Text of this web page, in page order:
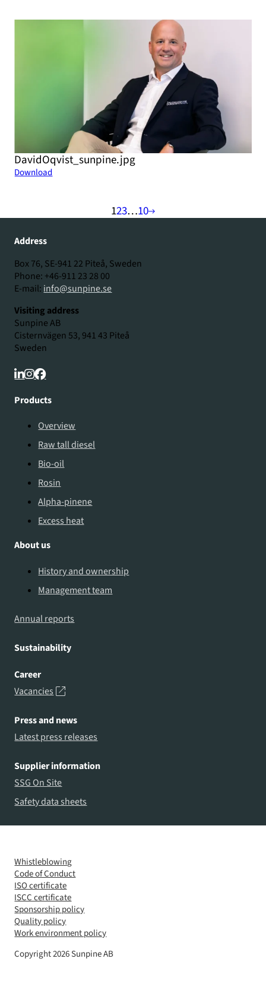
DavidOqvist_sunpine.jpg
Download
123…10
Address
Box 76, SE-941 22 Piteå, Sweden
Phone: +46-911 23 28 00
E-mail: info@sunpine.se
Visiting address
Sunpine AB
Cisternvägen 53, 941 43 Piteå
Sweden
Products
Overview
Raw tall diesel
Bio-oil
Rosin
Alpha-pinene
Excess heat
About us
History and ownership
Management team
Annual reports
Sustainability
Career
Vacancies
Press and news
Latest press releases
Supplier information
SSG On Site
Safety data sheets
Copyright 2026 Sunpine AB
Whistleblowing
Code of Conduct
ISO certificate
ISCC certificate
Sponsorship policy
Quality policy
Work environment policy